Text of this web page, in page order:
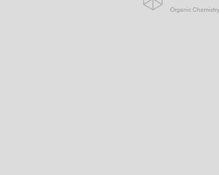
Organic